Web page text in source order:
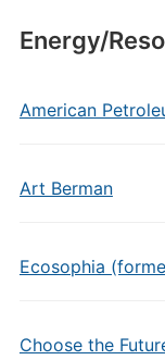
Energy/
American
Art Berman
Ecosophia
Choose the